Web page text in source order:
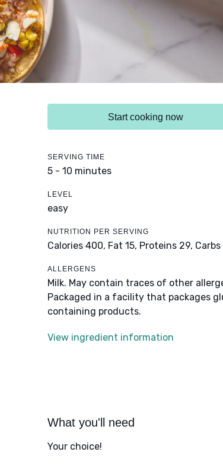
Start cooking now
SERVING TIME
5 - 10 minutes
LEVEL
easy
NUTRITION PER SERVING
Calories 400, Fat 15, Proteins 29,
ALLERGENS
Milk. May contain traces of other
Packaged in a facility that packages
containing products.
View ingredient information
What you'll need
Your choice!